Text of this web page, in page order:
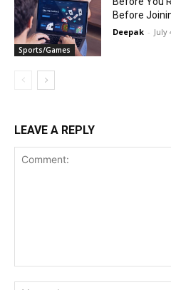
Sports/Games
Before
Deepak - July
LEAVE A REPLY